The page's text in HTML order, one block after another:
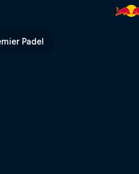
Padel
heats –